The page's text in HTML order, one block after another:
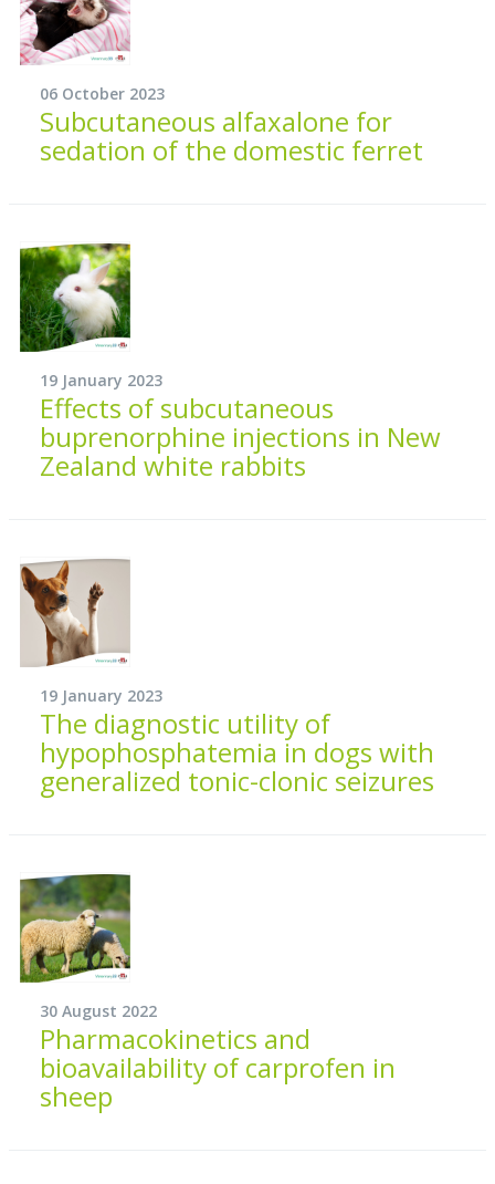
06 October 2023
Subcutaneous alfaxalone for
sedation of the domestic ferret
19 January 2023
Effects of subcutaneous
buprenorphine injections in New
Zealand white rabbits
19 January 2023
The diagnostic utility of
hypophosphatemia in dogs with
generalized tonic-clonic seizures
30 August 2022
Pharmacokinetics and
bioavailability of carprofen in
sheep